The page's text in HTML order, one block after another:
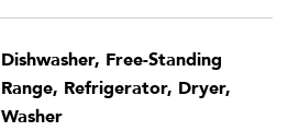
Dishwasher, Free-Standing
Range, Refrigerator, Dryer,
Washer